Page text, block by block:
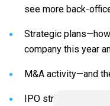
see more back-
Strategic
company this year
M&A activity—and
IPO strategy—if you